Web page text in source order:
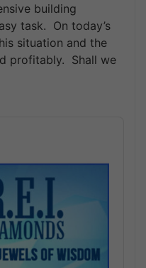
building
task. On today’s
situation and the
profitably. Shall we